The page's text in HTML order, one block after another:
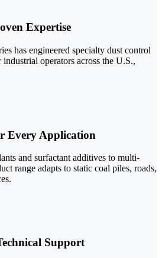
Expertise
has engineered specialty dust control
operators across the U.S.,
Every Application
and surfactant additives to multi-
range adapts to static coal piles, roads,
Support